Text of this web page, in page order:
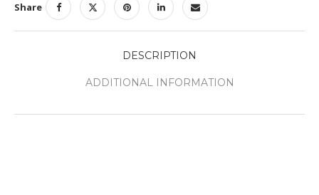
Share
DESCRIPTION
ADDITIONAL INFORMATION